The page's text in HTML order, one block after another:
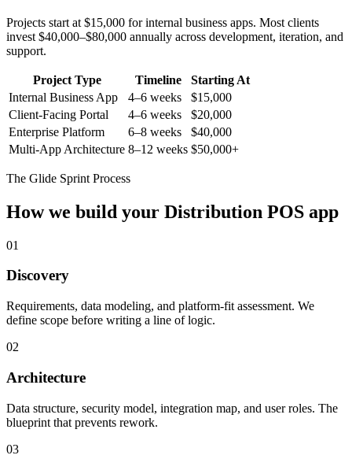
Projects start at $15,000 for internal business apps. Most clients
invest $40,000–$80,000 annually across development, iteration, and
support.
Project Type Timeline
Starting At
Internal Business App
4–6 weeks
$15,000
Client-Facing Portal
4–6 weeks
$20,000
Enterprise Platform
6–8 weeks
$40,000
Multi-App Architecture 8–12 weeks $50,000+
The Glide Sprint Process
How we build your Distribution POS app
01
Discovery
Requirements, data modeling, and platform-fit assessment. We
define scope before writing a line of logic.
02
Architecture
Data structure, security model, integration map, and user roles. The
blueprint that prevents rework.
03